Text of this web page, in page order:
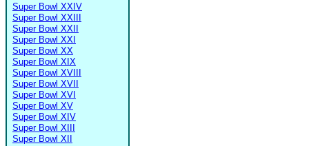
Super Bowl XXIV
Super Bowl XXIII
Super Bowl XXII
Super Bowl XXI
Super Bowl XX
Super Bowl XIX
Super Bowl XVIII
Super Bowl XVII
Super Bowl XVI
Super Bowl XV
Super Bowl XIV
Super Bowl XIII
Super Bowl XII